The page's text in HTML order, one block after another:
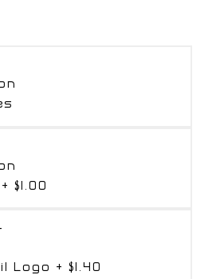
+ $1.00
Logo + $1.40